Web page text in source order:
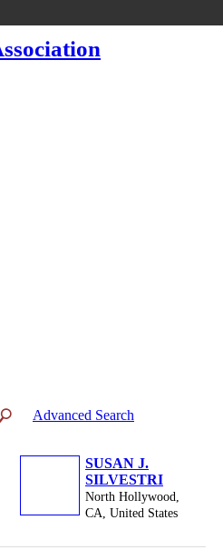
Advanced Search
SUSAN J.
SILVESTRI
North Hollywood,
CA, United States